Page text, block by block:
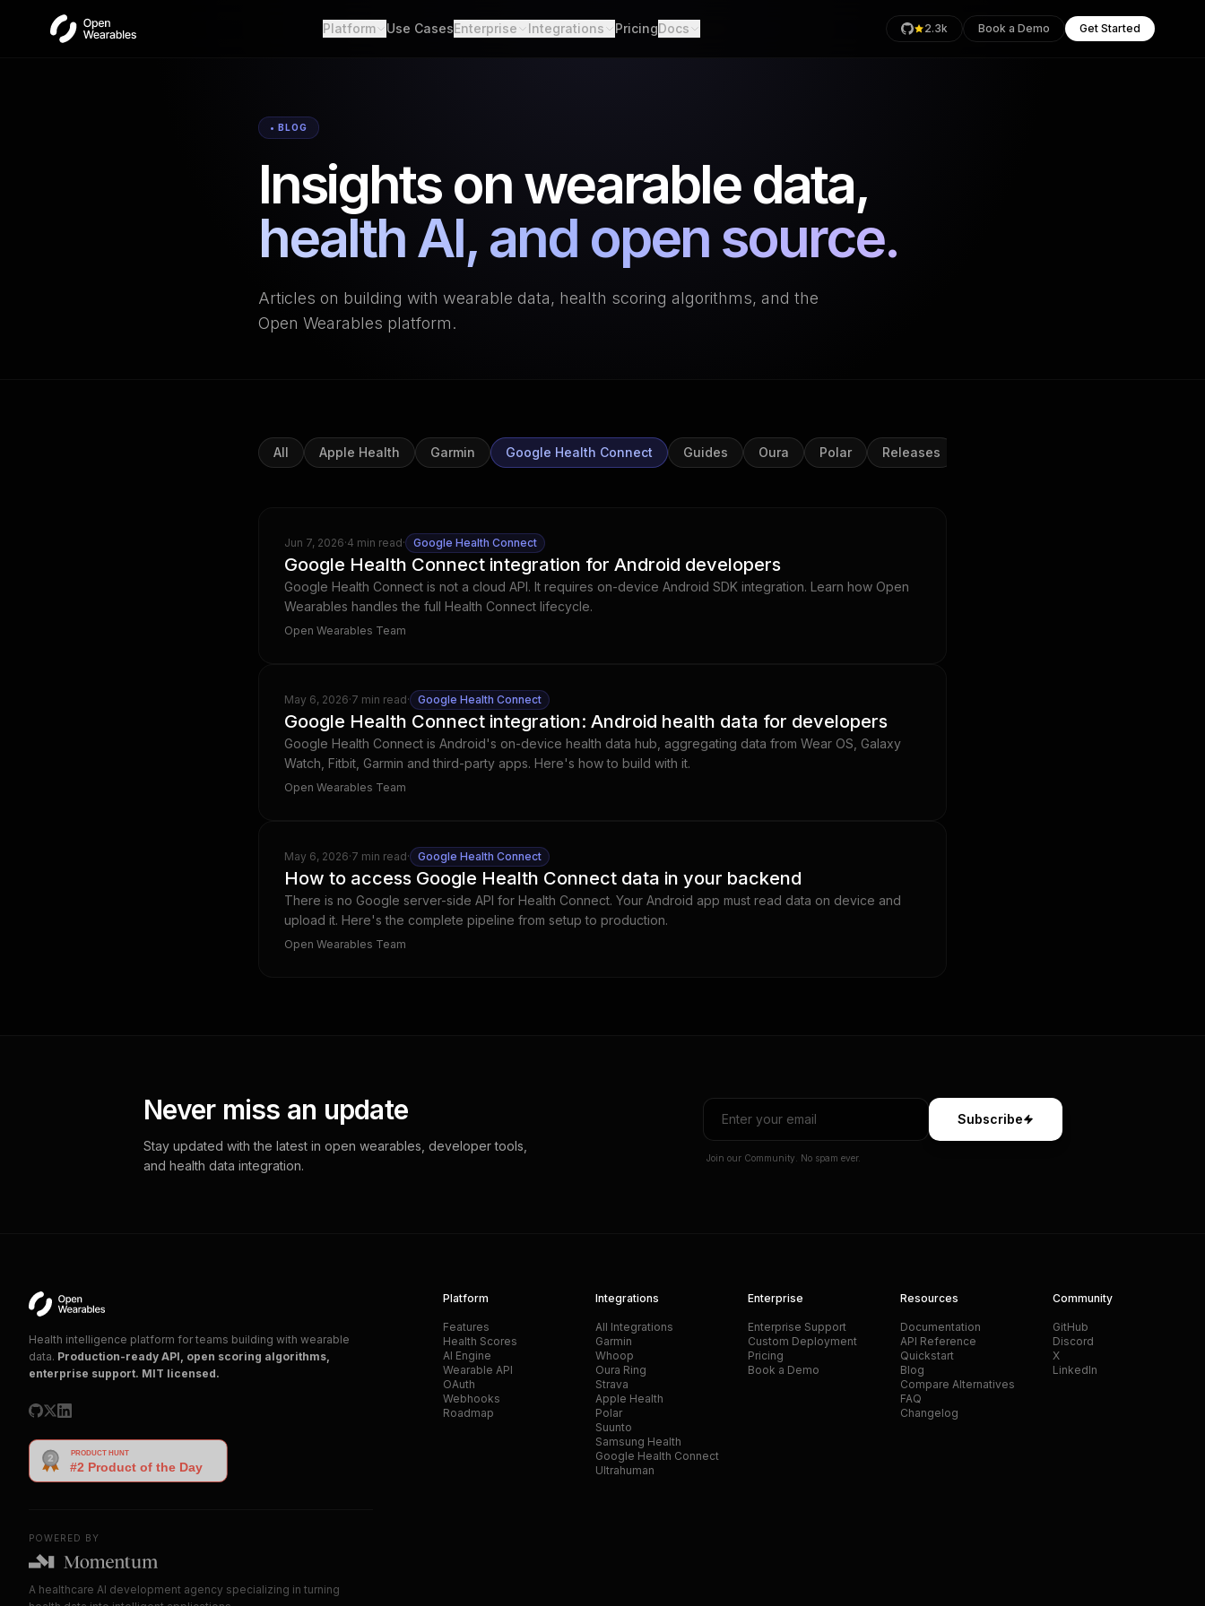
Platform
Provider connections. One flow.
Webhooks
Real-time events. No polling.
Use CasesEnterprise Integrations
Apple Health Polar
Suunto Samsung Health
Google Health Connect Ultrahuman
PricingDocs
Provider Coverage
2.3k Book a Demo Get Started
• BLOG
Insights on wearable data,
health AI, and open source.
Articles on building with wearable data, health scoring algorithms, and the
Open Wearables platform.
All Apple Health Garmin Google Health Connect Guides Oura Polar Releases
Jun 7, 2026·4 min read· Google Health Connect
Google Health Connect integration for Android developers
Google Health Connect is not a cloud API. It requires on-device Android SDK integration. Learn how Open
Wearables handles the full Health Connect lifecycle.
Open Wearables Team
May 6, 2026·7 min read· Google Health Connect
Google Health Connect integration: Android health data for developers
Google Health Connect is Android's on-device health data hub, aggregating data from Wear OS, Galaxy
Watch, Fitbit, Garmin and third-party apps. Here's how to build with it.
Open Wearables Team
May 6, 2026·7 min read· Google Health Connect
How to access Google Health Connect data in your backend
There is no Google server-side API for Health Connect. Your Android app must read data on device and
upload it. Here's the complete pipeline from setup to production.
Open Wearables Team
Never miss an update
Stay updated with the latest in open wearables, developer tools,
and health data integration.
Subscribe
Join our Community. No spam ever.
Health intelligence platform for teams building with wearable
data. Production-ready API, open scoring algorithms,
enterprise support. MIT licensed.
POWERED BY
A healthcare AI development agency specializing in turning
Platform
Features
Health Scores
AI Engine
Wearable API
OAuth
Webhooks
Roadmap
Integrations
All Integrations
Garmin
Whoop
Oura Ring
Strava
Apple Health
Polar
Suunto
Samsung Health
Google Health Connect
Ultrahuman
Enterprise
Enterprise Support
Custom Deployment
Pricing
Book a Demo
Resources
Documentation
API Reference
Quickstart
Blog
Compare Alternatives
FAQ
Changelog
Community
GitHub
Discord
X
LinkedIn